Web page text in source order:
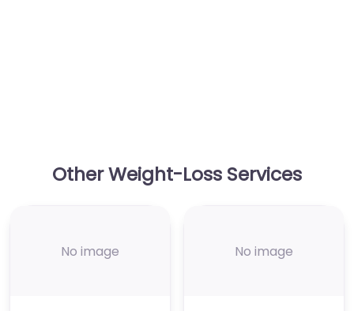
Other Weight-Loss Services
No image No image